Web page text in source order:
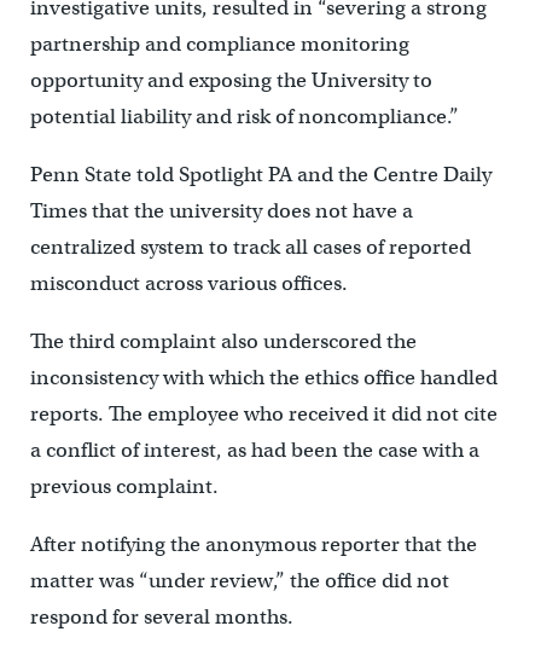
investigative units, resulted in “severing a strong
partnership and compliance monitoring
opportunity and exposing the University to
potential liability and risk of noncompliance.”
Penn State told Spotlight PA and the Centre Daily
Times that the university does not have a
centralized system to track all cases of reported
misconduct across various offices.
The third complaint also underscored the
inconsistency with which the ethics office handled
reports. The employee who received it did not cite
a conflict of interest, as had been the case with a
previous complaint.
After notifying the anonymous reporter that the
matter was “under review,” the office did not
respond for several months.